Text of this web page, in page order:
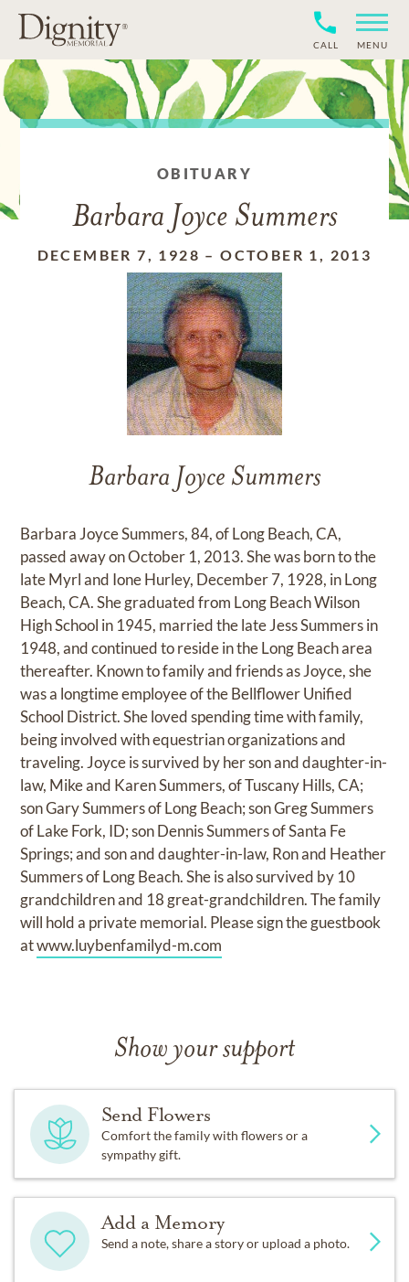
CALL MENU
OBITUARY
Barbara Joyce Summers
DECEMBER 7, 1928 –OCTOBER 1, 2013
Barbara Joyce Summers
Barbara Joyce Summers, 84, of Long Beach, CA,
passed away on October 1, 2013. She was born to the
late Myrl and Ione Hurley, December 7, 1928, in Long
Beach, CA. She graduated from Long Beach Wilson
High School in 1945, married the late Jess Summers in
1948, and continued to reside in the Long Beach area
thereafter. Known to family and friends as Joyce, she
was a longtime employee of the Bellflower Unified
School District. She loved spending time with family,
being involved with equestrian organizations and
traveling. Joyce is survived by her son and daughter-in-
law, Mike and Karen Summers, of Tuscany Hills, CA;
son Gary Summers of Long Beach; son Greg Summers
of Lake Fork, ID; son Dennis Summers of Santa Fe
Springs; and son and daughter-in-law, Ron and Heather
Summers of Long Beach. She is also survived by 10
grandchildren and 18 great-grandchildren. The family
will hold a private memorial. Please sign the guestbook
atwww.luybenfamilyd-m.com
Show your support
Send Flowers
Comfort the family with flowers or a
sympathy gift.
Add a Memory
Send a note, share a story or upload a photo.